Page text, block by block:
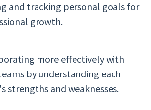
and tracking personal goals for
growth.
more effectively with
by understanding each
strengths and weaknesses.